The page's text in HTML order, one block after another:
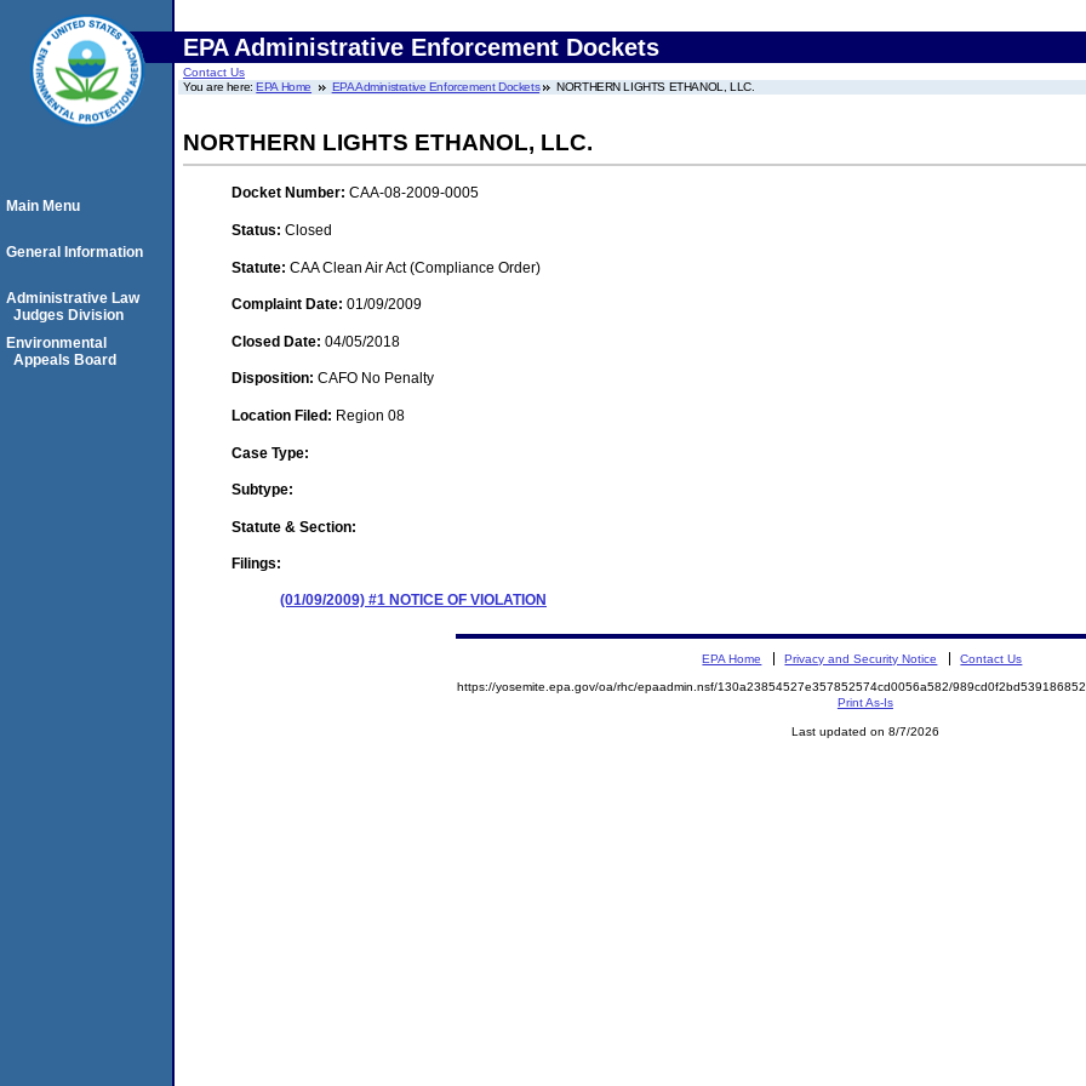
EPA Administrative Enforcement Dockets
Contact Us
You are here:EPA Home EPA Administrative Enforcement Dockets NORTHERN LIGHTS ETHANOL, LLC.
NORTHERN LIGHTS ETHANOL, LLC.
Docket Number: CAA-08-2009-0005
Status: Closed
Statute: CAA Clean Air Act (Compliance Order)
Complaint Date: 01/09/2009
Closed Date: 04/05/2018
Disposition: CAFO No Penalty
Location Filed: Region 08
Case Type:
Subtype:
Statute & Section:
Filings:
(01/09/2009) #1 NOTICE OF VIOLATION
Main Menu
General Information
Administrative Law
Judges Division
Environmental
Appeals Board
EPA Home Privacy and Security Notice Contact Us
https://yosemite.epa.gov/oa/rhc/epaadmin.nsf/130a23854527e357852574cd0056a582/
Print As-Is
Last updated on 8/7/2026